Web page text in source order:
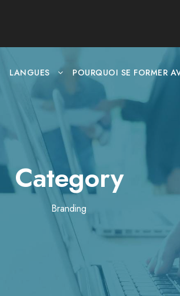
LANGUES POURQUOI SE FORMER
Category
Branding